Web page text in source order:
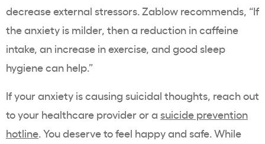
decrease external stressors. Zablow recommends, “If
the anxiety is milder, then a reduction in caffeine
intake, an increase in exercise, and good sleep
hygiene can help.”
If your anxiety is causing suicidal thoughts, reach out
to your healthcare provider or a suicide prevention
hotline. You deserve to feel happy and safe. While